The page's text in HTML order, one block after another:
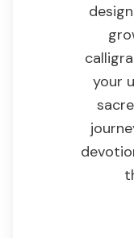
your